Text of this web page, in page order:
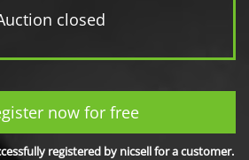
closed
now for free
registered by nicsell for a customer.